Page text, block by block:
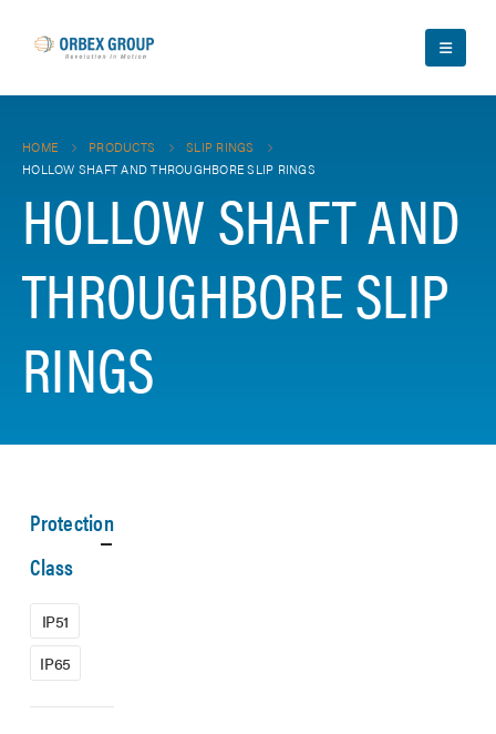
HOME PRODUCTS
SLIP RINGS
HOLLOW SHAFT AND THROUGHBORE SLIP RINGS
HOLLOW SHAFT AND
THROUGHBORE SLIP
RINGS
Protection
Class
IP51
IP65